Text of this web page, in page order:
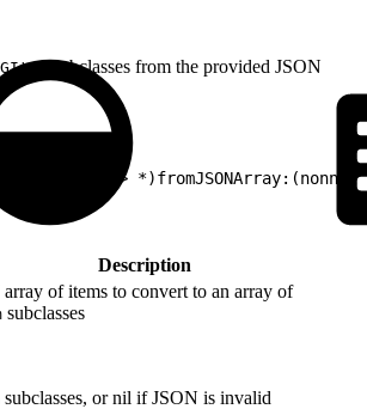
subclasses from the provided JSON
Description
of items to convert to an array of
subclasses
subclasses, or nil if JSON is invalid